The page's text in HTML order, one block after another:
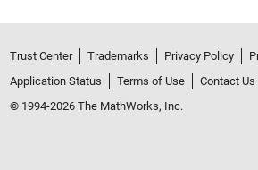
Trust Center Trademarks Privacy Policy
Application Status
Terms of Use
Contact Us
© 1994-2026 The MathWorks, Inc.